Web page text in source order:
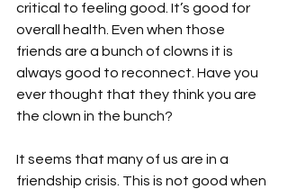
critical to feeling good. It’s good for
overall health. Even when those
friends are a bunch of clowns it is
always good to reconnect. Have you
ever thought that they think you are
the clown in the bunch?
It seems that many of us are in a
friendship crisis. This is not good when